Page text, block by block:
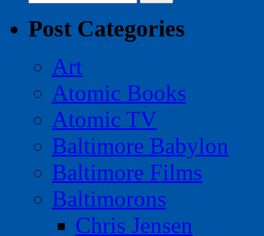
for:
Post Categories
Art
Atomic Books
Atomic TV
Baltimore Babylon
Baltimore Films
Baltimorons
Chris Jensen